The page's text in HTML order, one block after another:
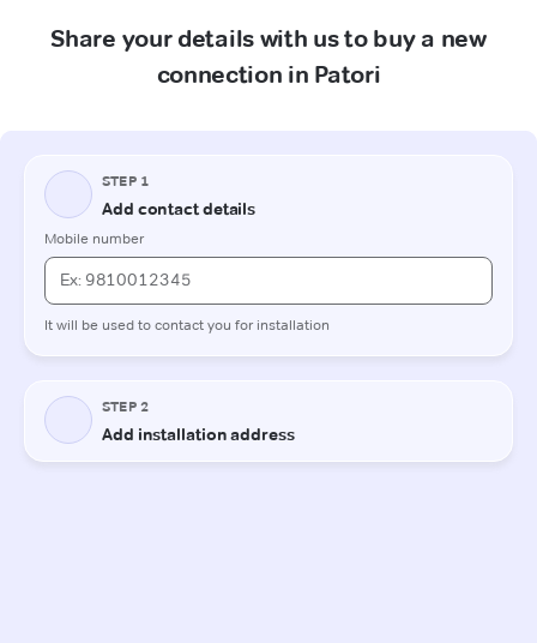
Share your details with us to buy a new
connection in Patori